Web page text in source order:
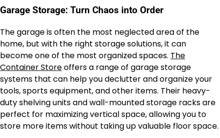
Garage Storage: Turn Chaos into Order
The garage is often the most neglected area of the
home, but with the right storage solutions, it can
become one of the most organized spaces. The
Container Storeoffers a range of garage storage
systems that can help you declutter and organize your
tools, sports equipment, and other items. Their heavy-
duty shelving units and wall-mounted storage racks are
perfect for maximizing vertical space, allowing you to
store more items without taking up valuable floor space.